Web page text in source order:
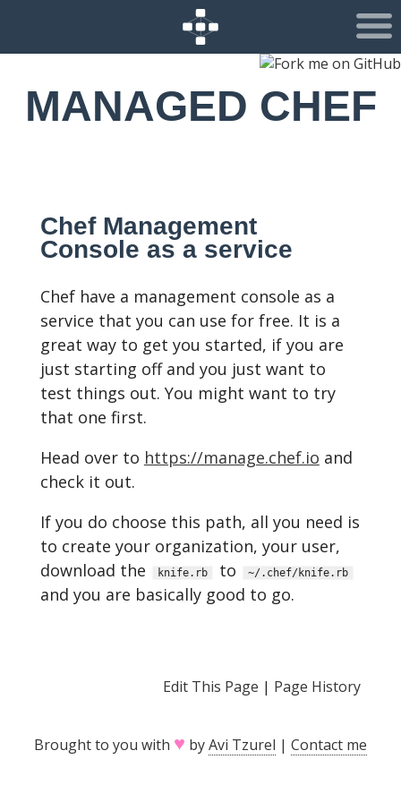
MANAGED CHEF
Chef Management
Console as a service
Chef have a management console as a
service that you can use for free. It is a
great way to get you started, if you are
just starting off and you just want to
test things out. You might want to try
that one first.
Head over to https://manage.chef.io and
check it out.
If you do choose this path, all you need is
to create your organization, your user,
download the
knife.rb to ~/.chef/knife.rb
and you are basically good to go.
Edit This Page | Page History
Brought to you with ♥ byAvi Tzurel | Contact me